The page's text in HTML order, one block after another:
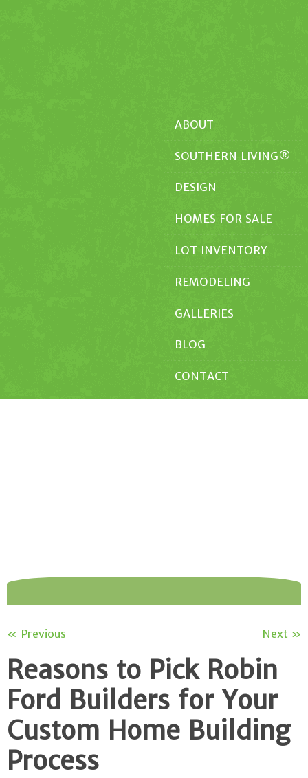
ABOUT
SOUTHERN LIVING®
DESIGN
HOMES FOR SALE
LOT INVENTORY
REMODELING
GALLERIES
BLOG
CONTACT
« Previous Next »
Reasons to Pick Robin
Ford Builders for Your
Custom Home Building
Process